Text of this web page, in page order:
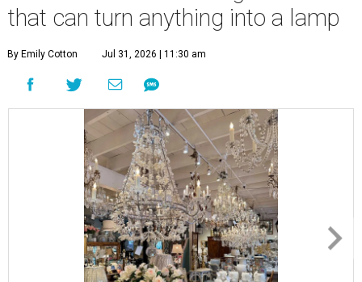
that can turn anything into a lamp
By Emily Cotton Jul 31, 2026 | 11:30 am